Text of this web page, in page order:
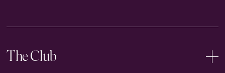
The Club